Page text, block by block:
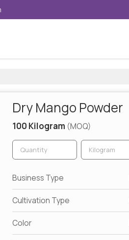
Dry Mango Powder
100 Kilogram (MOQ)
Business Type
Cultivation Type
Color